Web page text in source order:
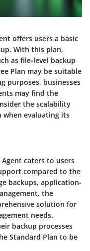
offers users a basic
With this plan,
as file-level backup
Plan may be suitable
purposes, businesses
may find the
the scalability
when evaluating its
caters to users
compared to the
backups, application-
the
solution for
needs.
backup processes
Standard Plan to be